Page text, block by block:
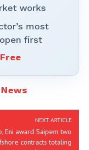
works
most
first
News
NEXT ARTICLE
Eni award Saipem two
contracts totaling